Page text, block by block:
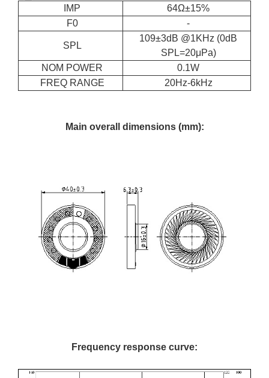
IMP
64Ω±15%
F0
-
SPL
109±3dB @1KHz (0dB
SPL=20μPa)
NOM POWER
0.1W
FREQ RANGE
20Hz-6kHz
Main overall dimensions (mm):
Frequency response curve: